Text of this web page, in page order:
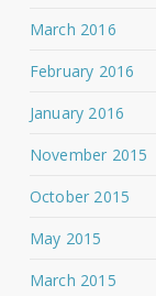
March 2016
February 2016
January 2016
November 2015
October 2015
May 2015
March 2015